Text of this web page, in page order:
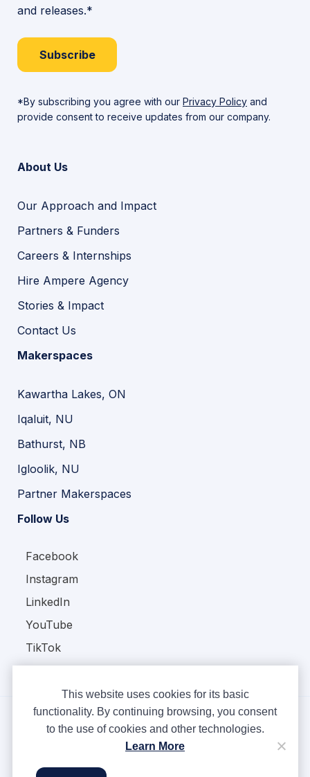
and releases.*
Subscribe
*By subscribing you agree with our Privacy Policy and
provide consent to receive updates from our company.
About Us
Our Approach and Impact
Partners & Funders
Careers & Internships
Hire Ampere Agency
Stories & Impact
Contact Us
Makerspaces
Kawartha Lakes, ON
Iqaluit, NU
Bathurst, NB
Igloolik, NU
Partner Makerspaces
Follow Us
Facebook
Instagram
LinkedIn
YouTube
TikTok
Terms & Conditions
This website uses cookies for its basic
functionality. By continuing browsing, you consent
to the use of cookies and other technologies.
Learn More